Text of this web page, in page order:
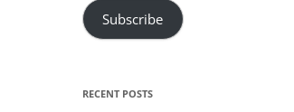
Subscribe
RECENT POSTS